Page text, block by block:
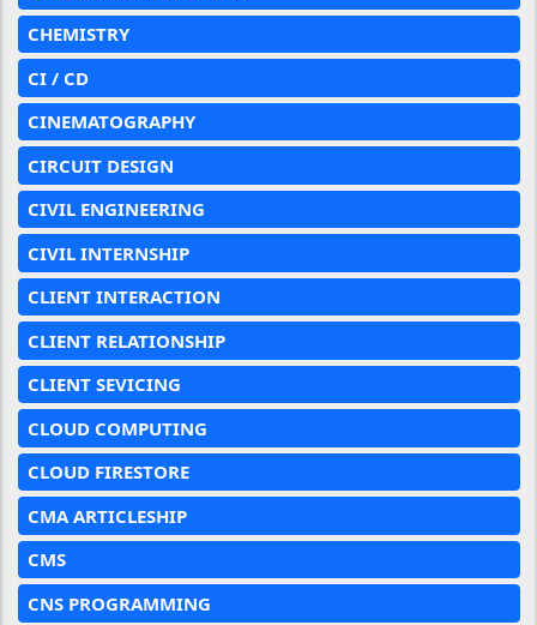
CHEMISTRY
CI / CD
CINEMATOGRAPHY
CIRCUIT DESIGN
CIVIL ENGINEERING
CIVIL INTERNSHIP
CLIENT INTERACTION
CLIENT RELATIONSHIP
CLIENT SEVICING
CLOUD COMPUTING
CLOUD FIRESTORE
CMA ARTICLESHIP
CMS
CNS PROGRAMMING